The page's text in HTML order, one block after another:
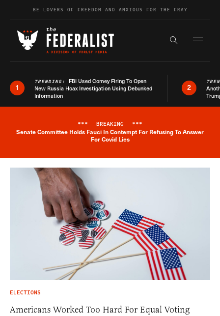
Skip to contentBE LOVERS OF FREEDOM AND ANXIOUS FOR THE FRAY
Search the
1
TRENDING: FBI Used Comey Firing To Open
New Russia Hoax Investigation Using Debunked
Information
2
Breaking News Alert
*** BREAKING ***
Senate Committee Holds Fauci In Contempt For Refusing To Answer
For Covid Lies
ELECTIONS
Americans Worked Too Hard For Equal Voting